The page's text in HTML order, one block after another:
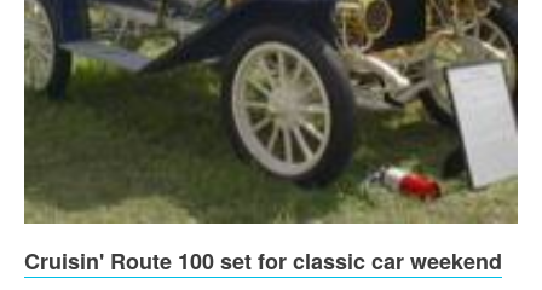
Cruisin' Route 100 set for classic car weekend